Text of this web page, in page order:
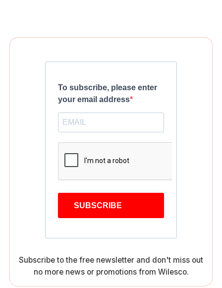
To subscribe, please enter
your email address
SUBSCRIBE
Subscribe to the free newsletter and don't miss out
no more news or promotions from Wilesco.